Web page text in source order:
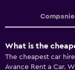
What is the
The cheapest car
Avance Rent a Car.